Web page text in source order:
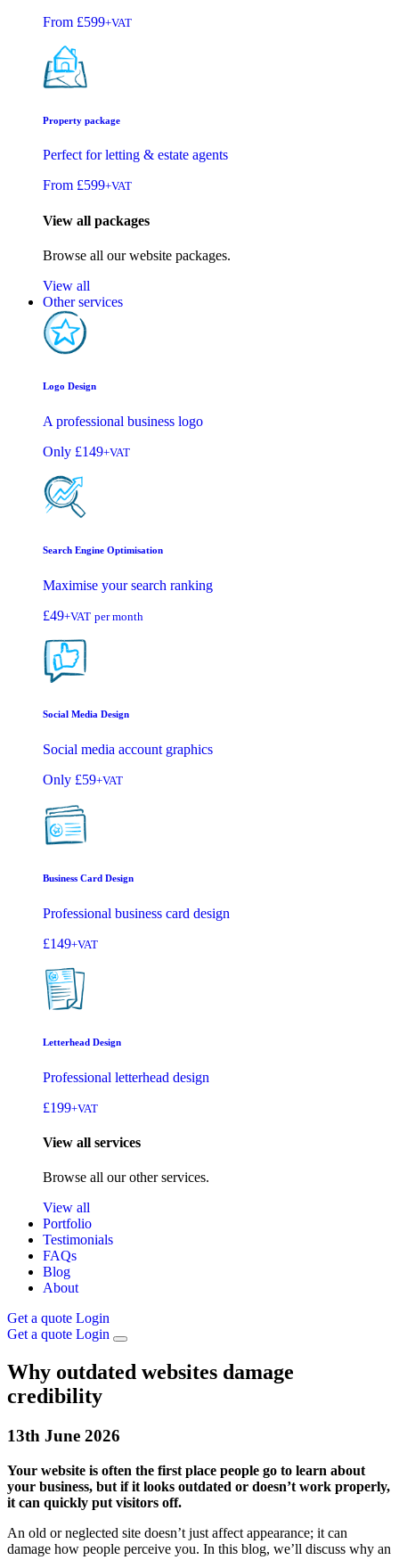
From £599+VAT
Property package
Perfect for letting & estate agents
From £599+VAT
View all packages
Browse all our website packages.
View all
Other services
Logo Design
A professional business logo
Only £149+VAT
Search Engine Optimisation
Maximise your search ranking
£49+VAT per month
Social Media Design
Social media account graphics
Only £59+VAT
Business Card Design
Professional business card design
£149+VAT
Letterhead Design
Professional letterhead design
£199+VAT
View all services
Browse all our other services.
View all
Portfolio
Testimonials
FAQs
Blog
About
Get a quote Login
Get a quote Login
Why outdated websites damage
credibility
13th June 2026
Your website is often the first place people go to learn about
your business, but if it looks outdated or doesn’t work properly,
it can quickly put visitors off.
An old or neglected site doesn’t just affect appearance; it can
damage how people perceive you. In this blog, we’ll discuss why an